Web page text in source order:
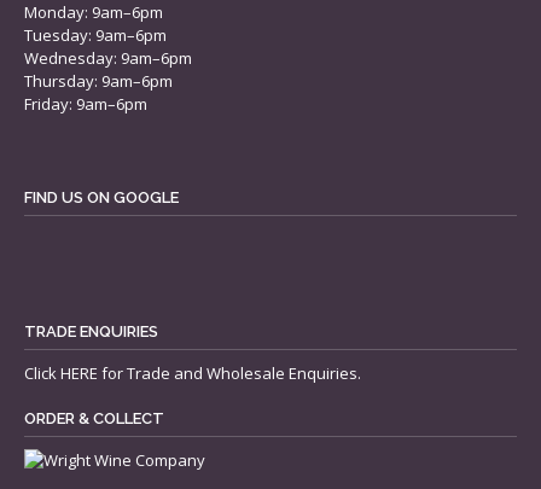
Monday: 9am–6pm
Tuesday: 9am–6pm
Wednesday: 9am–6pm
Thursday: 9am–6pm
Friday: 9am–6pm
FIND US ON GOOGLE
TRADE ENQUIRIES
ClickHERE for Trade and Wholesale Enquiries.
ORDER & COLLECT